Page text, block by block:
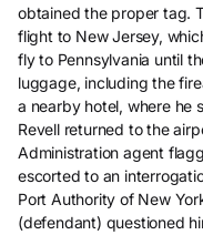
obtained the proper tag.
flight to New Jersey,
fly to Pennsylvania until
luggage, including the
a nearby hotel, where he
Revell returned to the
Administration agent
escorted to an
Port Authority of New
(defendant) questioned